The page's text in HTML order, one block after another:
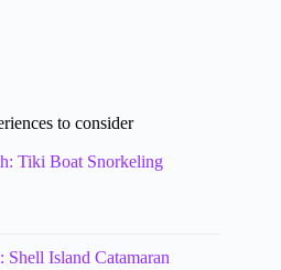
to consider
Tiki Boat Snorkeling
Shell Island Catamaran